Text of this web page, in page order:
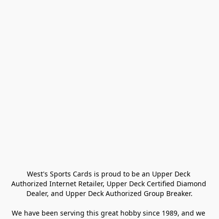
West's Sports Cards is proud to be an Upper Deck
Authorized Internet Retailer, Upper Deck Certified Diamond
Dealer, and Upper Deck Authorized Group Breaker.
We have been serving this great hobby since 1989, and we